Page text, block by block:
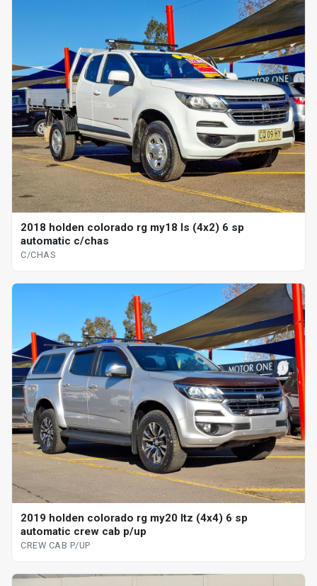
2018 holden colorado rg my18 ls (4x2) 6 sp
automatic c/chas
C/CHAS
2019 holden colorado rg my20 ltz (4x4) 6 sp
automatic crew cab p/up
CREW CAB P/UP